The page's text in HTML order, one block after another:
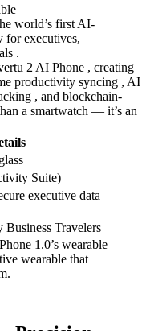
world’s first AI-
for executives,
.
2 AI Phone , creating
productivity syncing , AI
, and blockchain-
a smartwatch — it’s an
Suite)
executive data
Travelers
1.0’s wearable
wearable that